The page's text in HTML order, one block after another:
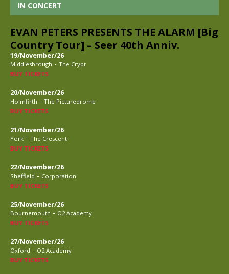
IN CONCERT
EVAN PETERS PRESENTS THE ALARM [Big
Country Tour] – Seer 40th Anniv.
19/November/26
Middlesbrough - The Crypt
BUY TICKETS
20/November/26
Holmfirth - The Picturedrome
BUY TICKETS
21/November/26
York - The Crescent
BUY TICKETS
22/November/26
Sheffield - Corporation
BUY TICKETS
25/November/26
Bournemouth - O2 Academy
BUY TICKETS
27/November/26
Oxford - O2 Academy
BUY TICKETS